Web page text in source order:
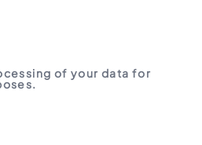
of your data for